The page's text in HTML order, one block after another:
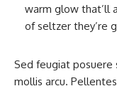
warm glow that’ll
of seltzer they’re
Sed feugiat posuere
mollis arcu.